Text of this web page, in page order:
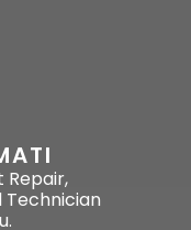
Repair,
Technician